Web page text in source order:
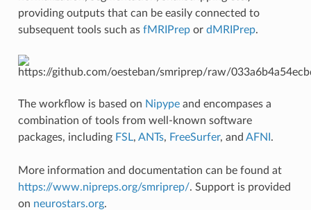
providing outputs that can be easily connected to
subsequent tools such as fMRIPrepor dMRIPrep.
The workflow is based on Nipypeand encompases a
combination of tools from well-known software
packages, including FSL, ANTs, FreeSurfer, and AFNI .
More information and documentation can be found at
https://www.nipreps.org/smriprep/. Support is provided
on neurostars.org.